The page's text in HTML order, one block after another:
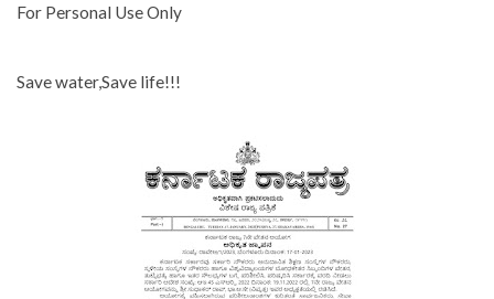
For Personal Use Only
Save water,Save life!!!